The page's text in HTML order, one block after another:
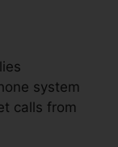
system
calls from